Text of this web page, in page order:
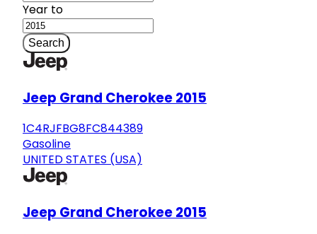
Year to
Search
Jeep Grand Cherokee 2015
1C4RJFBG8FC844389
Gasoline
UNITED STATES (USA)
Jeep Grand Cherokee 2015